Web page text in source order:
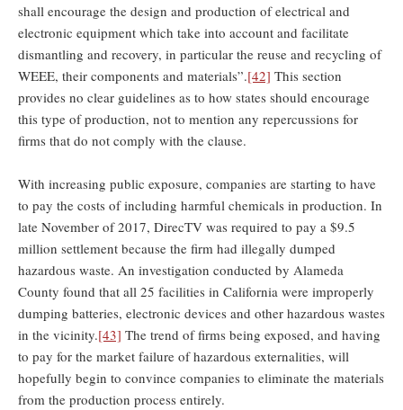
shall encourage the design and production of electrical and
electronic equipment which take into account and facilitate
dismantling and recovery, in particular the reuse and recycling of
WEEE, their components and materials”.[42] This section
provides no clear guidelines as to how states should encourage
this type of production, not to mention any repercussions for
firms that do not comply with the clause.
With increasing public exposure, companies are starting to have
to pay the costs of including harmful chemicals in production. In
late November of 2017, DirecTV was required to pay a $9.5
million settlement because the firm had illegally dumped
hazardous waste. An investigation conducted by Alameda
County found that all 25 facilities in California were improperly
dumping batteries, electronic devices and other hazardous wastes
in the vicinity.[43] The trend of firms being exposed, and having
to pay for the market failure of hazardous externalities, will
hopefully begin to convince companies to eliminate the materials
from the production process entirely.